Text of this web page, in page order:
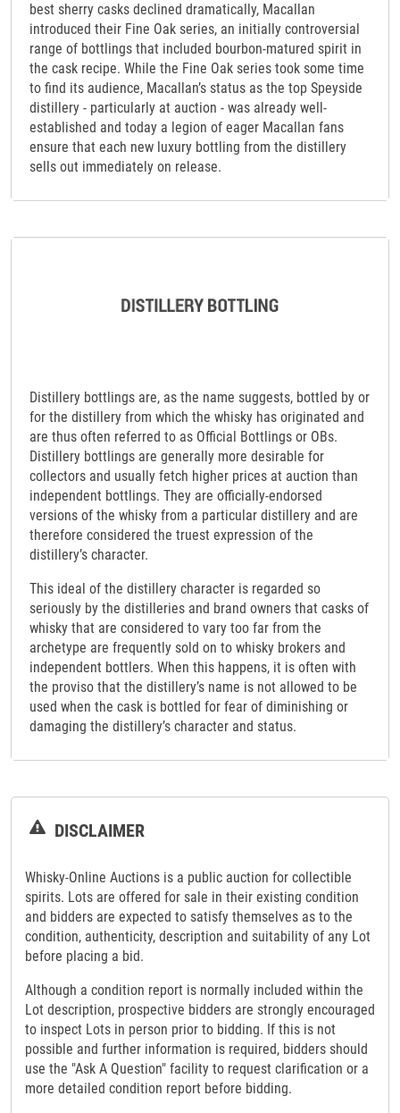
best sherry casks declined dramatically, Macallan
introduced their Fine Oak series, an initially controversial
range of bottlings that included bourbon-matured spirit in
the cask recipe. While the Fine Oak series took some time
to find its audience, Macallan’s status as the top Speyside
distillery - particularly at auction - was already well-
established and today a legion of eager Macallan fans
ensure that each new luxury bottling from the distillery
sells out immediately on release.
Distillery bottlings are, as the name suggests, bottled by or
for the distillery from which the whisky has originated and
are thus often referred to as Official Bottlings or OBs.
Distillery bottlings are generally more desirable for
collectors and usually fetch higher prices at auction than
independent bottlings. They are officially-endorsed
versions of the whisky from a particular distillery and are
therefore considered the truest expression of the
distillery’s character.
This ideal of the distillery character is regarded so
seriously by the distilleries and brand owners that casks of
whisky that are considered to vary too far from the
archetype are frequently sold on to whisky brokers and
independent bottlers. When this happens, it is often with
the proviso that the distillery’s name is not allowed to be
used when the cask is bottled for fear of diminishing or
damaging the distillery’s character and status.
DISCLAIMER
Whisky-Online Auctions is a public auction for collectible
spirits. Lots are offered for sale in their existing condition
and bidders are expected to satisfy themselves as to the
condition, authenticity, description and suitability of any Lot
before placing a bid.
Although a condition report is normally included within the
Lot description, prospective bidders are strongly encouraged
to inspect Lots in person prior to bidding. If this is not
possible and further information is required, bidders should
use the "Ask A Question" facility to request clarification or a
more detailed condition report before bidding.